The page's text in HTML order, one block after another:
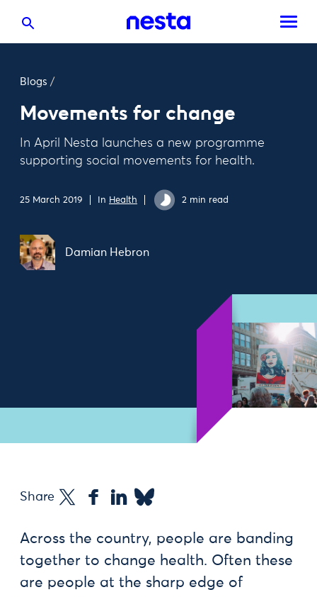
Blogs /
Movements for change
In April Nesta launches a new programme
supporting social movements for health.
25 March 2019 In Health 2 min read
Damian Hebron
Share
Across the country, people are banding
together to change health. Often these
are people at the sharp edge of